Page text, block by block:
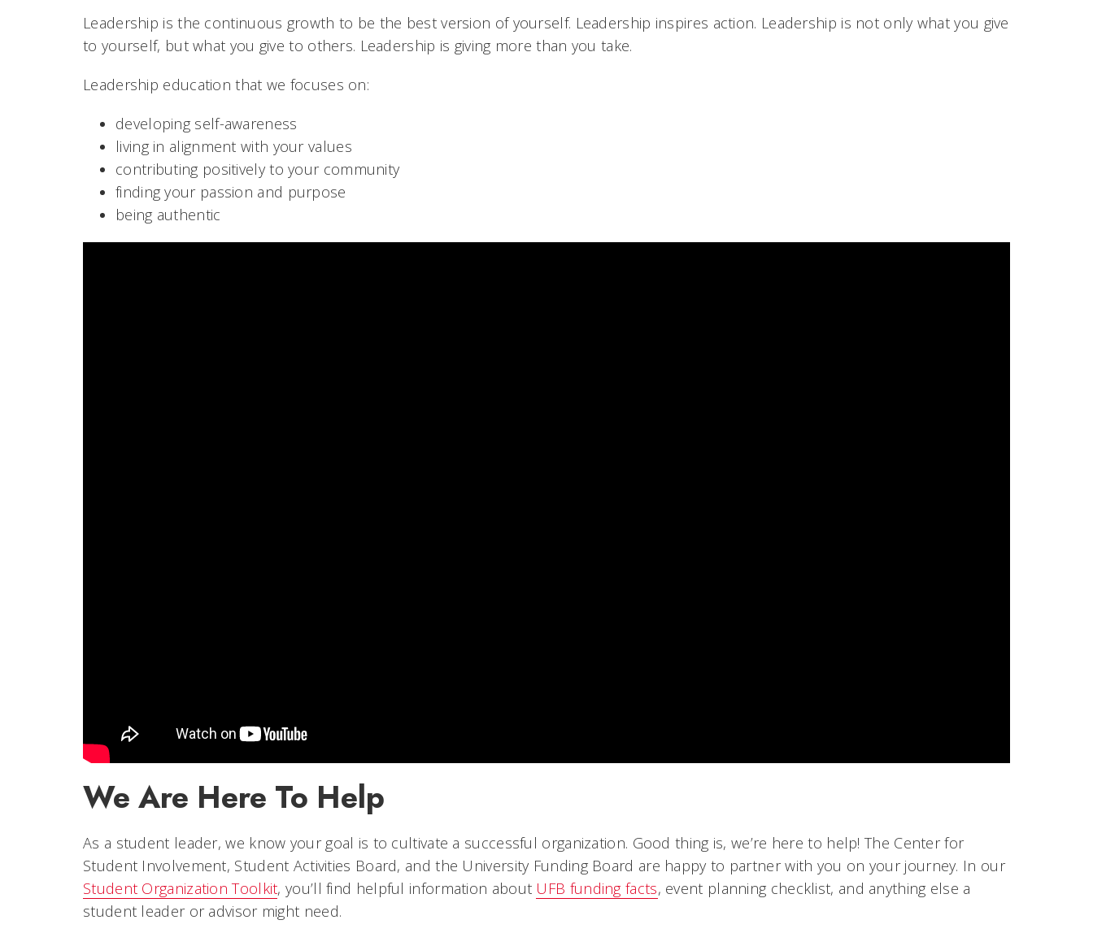
Leadership is the continuous growth to be the best version of yourself. Leadership inspires action. Leadership is not only what you give
to yourself, but what you give to others. Leadership is giving more than you take.
Leadership education that we focuses on:
developing self-awareness
living in alignment with your values
contributing positively to your community
finding your passion and purpose
being authentic
We Are Here To Help
As a student leader, we know your goal is to cultivate a successful organization. Good thing is, we’re here to help! The Center for
Student Involvement, Student Activities Board, and the University Funding Board are happy to partner with you on your journey. In our
Student Organization Toolkit, you’ll find helpful information about UFB funding facts, event planning checklist, and anything else a
student leader or advisor might need.